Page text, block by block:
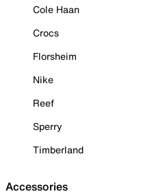
Cole Haan
Crocs
Florsheim
Nike
Reef
Sperry
Timberland
Accessories